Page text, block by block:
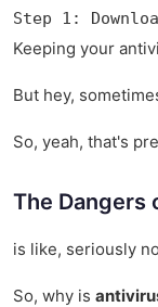
Step 1:
Keeping your
But hey,
So, yeah, that's
The Dangers
is like, seriously
So, why is